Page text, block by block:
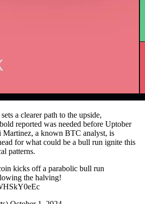
a clearer path to the upside,
reported was needed before Uptober
Martinez, a known BTC analyst, is
for what could be a bull run ignite this
patterns.
kicks off a parabolic bull run
the halving!